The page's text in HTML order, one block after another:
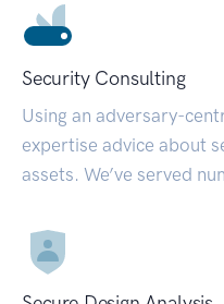
Security Consulting
Using an adversary-
expertise advice about
assets. We’ve served